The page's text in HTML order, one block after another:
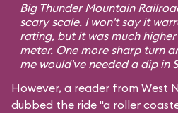
Big Thunder Mountain
scary scale. I won't say it
rating, but it was much
meter. One more sharp turn
me would've needed a dip in
However, a reader from West
dubbed the ride "a roller